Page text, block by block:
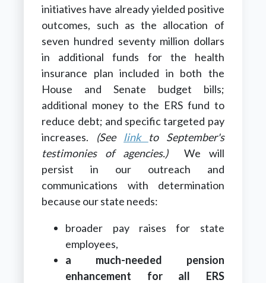
initiatives have already yielded positive
outcomes, such as the allocation of
seven hundred seventy million dollars
in additional funds for the health
insurance plan included in both the
House and Senate budget bills;
additional money to the ERS fund to
reduce debt; and specific targeted pay
increases. (See link to September's
testimonies of agencies.)
We will
persist in our outreach and
communications with determination
because our state needs:
broader pay raises for state
employees,
a much-needed pension
enhancement for all ERS